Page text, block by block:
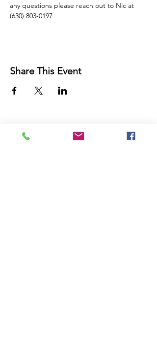
any questions please reach out to Nic at
(630) 803-0197
Share This Event